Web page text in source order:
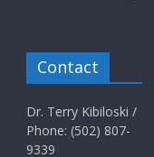
Contact
Dr. Terry Kibiloski /
Phone: (502) 807-
9339